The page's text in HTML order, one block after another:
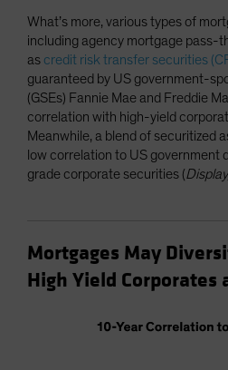
What’s more, various types of
including agency mortgage pass-
as credit risk transfer securities
guaranteed by US government-
(GSEs) Fannie Mae and Freddie
correlation with high-yield
Meanwhile, a blend of securitized
low correlation to US government
grade corporate securities (
Mortgages May
High Yield Corporates